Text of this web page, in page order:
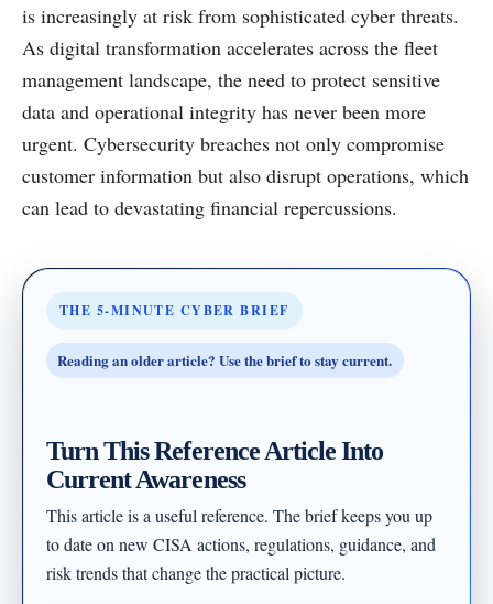
is increasingly at risk from sophisticated cyber threats.
As digital transformation accelerates across the fleet
management landscape, the need to protect sensitive
data and operational integrity has never been more
urgent. Cybersecurity breaches not only compromise
customer information but also disrupt operations, which
can lead to devastating financial repercussions.
THE 5-MINUTE CYBER BRIEF
Reading an older article? Use the brief to stay current.
Turn This Reference Article Into
Current Awareness
This article is a useful reference. The brief keeps you up
to date on new CISA actions, regulations, guidance, and
risk trends that change the practical picture.